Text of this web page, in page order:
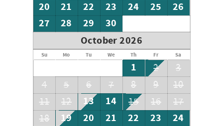
20
21 22 23 24 25
26
27
28 29
30
October 2026
Su Mo Tu We Th Fr Sa
1 2
3
4
5 6 7 8 9
10
11
12 13 14 15 16
17
18
19 20 21 22 23
24